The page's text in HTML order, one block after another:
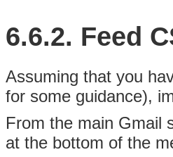
6.6.2. Feed
Assuming that you
for some guidance),
From the main Gmail
at the bottom of the